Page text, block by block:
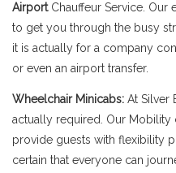
Airport Chauffeur Service. Our
to get you through the busy
it is actually for a company
or even an airport transfer.
Wheelchair Minicabs: At Silver
actually required. Our
provide guests with flexibility
certain that everyone can